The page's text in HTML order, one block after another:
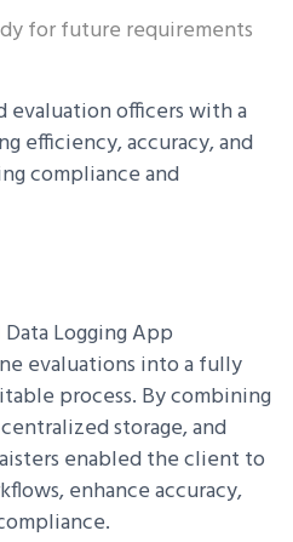
for future requirements
officers with a
efficiency, accuracy, and
compliance and
Logging App
evaluations into a fully
process. By combining
storage, and
enabled the client to
enhance accuracy,